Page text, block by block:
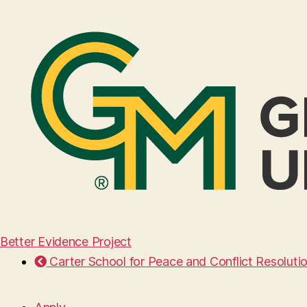
Better Evidence Project
Carter School for Peace and Conflict